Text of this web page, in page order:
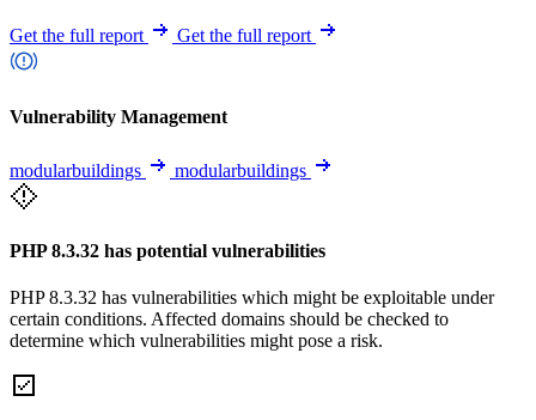
Get the full report Get the full report
Vulnerability Management
modularbuildings modularbuildings
PHP 8.3.32 has potential vulnerabilities
PHP 8.3.32 has vulnerabilities which might be exploitable under
certain conditions. Affected domains should be checked to
determine which vulnerabilities might pose a risk.